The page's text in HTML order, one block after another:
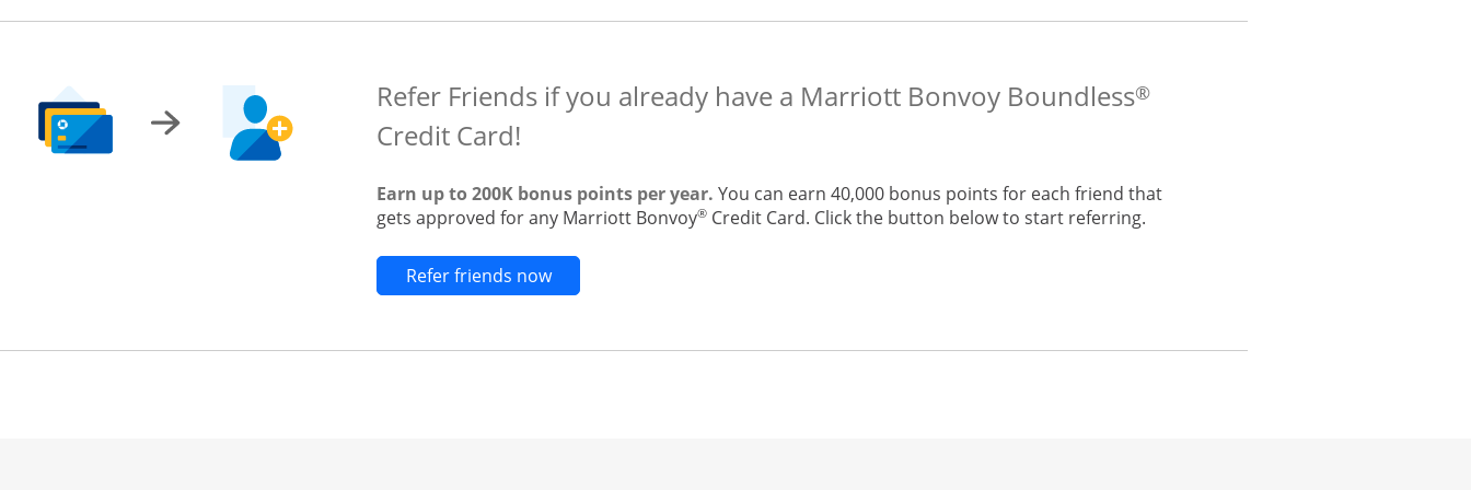
Refer Friends if you already have a Marriott Bonvoy Boundless®
Credit Card!
Earn up to 200K bonus points per year. You can earn 40,000 bonus points for each friend that
gets approved for any Marriott Bonvoy® Credit Card. Click the button below to start referring.
Refer friends nowOpens new credit card offers and promotions in the same window